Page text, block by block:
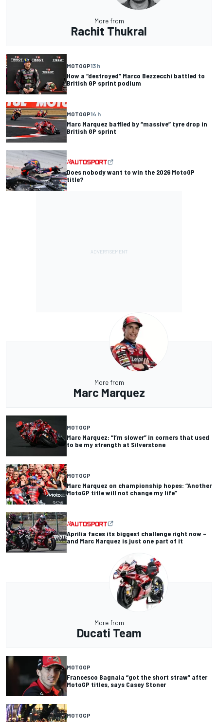
More from
Rachit Thukral
MOTOGP13 h
How a “destroyed” Marco Bezzecchi battled to
British GP sprint podium
MOTOGP14 h
Marc Marquez baffled by “massive” tyre drop in
British GP sprint
Does nobody want to win the 2026 MotoGP
title?
More from
Marc Marquez
MOTOGP
Marc Marquez: “I’m slower” in corners that used
to be my strength at Silverstone
MOTOGP
Marc Marquez on championship hopes: “Another
MotoGP title will not change my life”
Aprilia faces its biggest challenge right now –
and Marc Marquez is just one part of it
More from
Ducati Team
MOTOGP
Francesco Bagnaia “got the short straw” after
MotoGP titles, says Casey Stoner
MOTOGP